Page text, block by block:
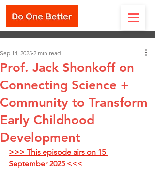
Prof. Jack Shonkoff on
Connecting Science +
Community to Transform
Early Childhood
Development
Sep 14, 2025 2 min read
>>> This episode airs on 15
September 2025 <<<